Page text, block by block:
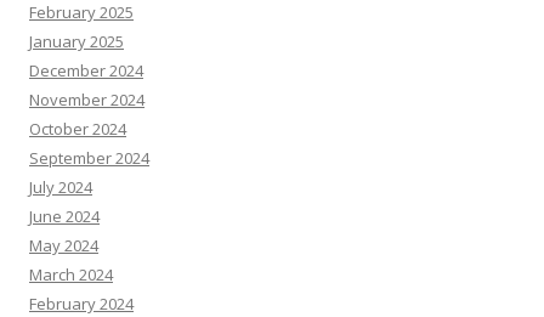
February 2025
January 2025
December 2024
November 2024
October 2024
September 2024
July 2024
June 2024
May 2024
March 2024
February 2024